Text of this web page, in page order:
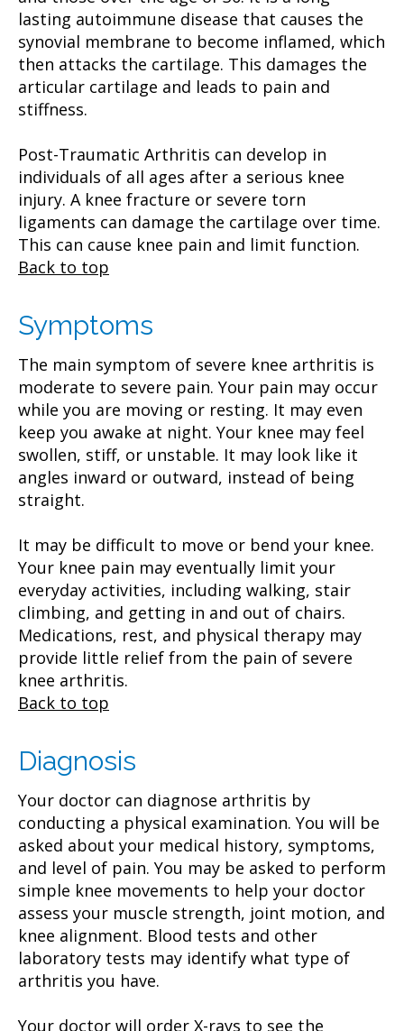
lasting autoimmune disease that causes the
synovial membrane to become inflamed, which
then attacks the cartilage. This damages the
articular cartilage and leads to pain and
stiffness.
Post-Traumatic Arthritis can develop in
individuals of all ages after a serious knee
injury. A knee fracture or severe torn
ligaments can damage the cartilage over time.
This can cause knee pain and limit function.
Back to top
Symptoms
The main symptom of severe knee arthritis is
moderate to severe pain. Your pain may occur
while you are moving or resting. It may even
keep you awake at night. Your knee may feel
swollen, stiff, or unstable. It may look like it
angles inward or outward, instead of being
straight.
It may be difficult to move or bend your knee.
Your knee pain may eventually limit your
everyday activities, including walking, stair
climbing, and getting in and out of chairs.
Medications, rest, and physical therapy may
provide little relief from the pain of severe
knee arthritis.
Back to top
Diagnosis
Your doctor can diagnose arthritis by
conducting a physical examination. You will be
asked about your medical history, symptoms,
and level of pain. You may be asked to perform
simple knee movements to help your doctor
assess your muscle strength, joint motion, and
knee alignment. Blood tests and other
laboratory tests may identify what type of
arthritis you have.
Your doctor will order X-rays to see the